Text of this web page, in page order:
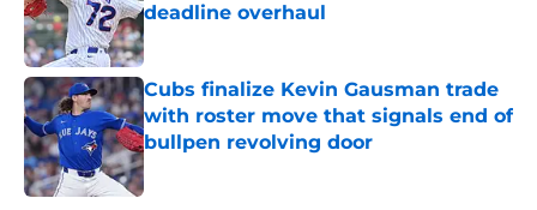
deadline overhaul
Published by on Invalid Date
Cubs finalize Kevin Gausman trade
with roster move that signals end of
bullpen revolving door
Published by on Invalid Date